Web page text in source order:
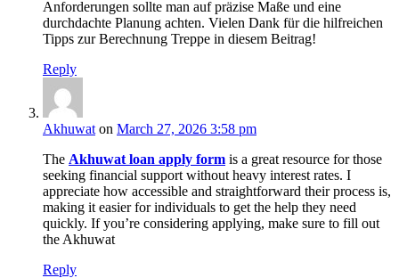
Anforderungen sollte man auf präzise Maße und eine
durchdachte Planung achten. Vielen Dank für die hilfreichen
Tipps zur Berechnung Treppe in diesem Beitrag!
Reply
Akhuwat on March 27, 2026 3:58 pm
The Akhuwat loan apply form is a great resource for those
seeking financial support without heavy interest rates. I
appreciate how accessible and straightforward their process is,
making it easier for individuals to get the help they need
quickly. If you’re considering applying, make sure to fill out
the Akhuwat
Reply